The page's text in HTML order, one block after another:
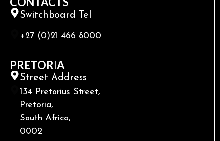
Switchboard Tel
+27 (0)21 466 8000
PRETORIA
Street Address
134 Pretorius Street,
Pretoria,
South Africa,
0002